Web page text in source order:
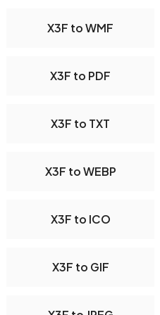
X3F to WMF
X3F to PDF
X3F to TXT
X3F to WEBP
X3F to ICO
X3F to GIF